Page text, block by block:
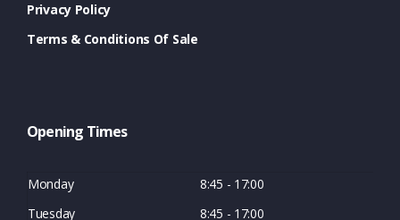
Privacy Policy
Terms & Conditions Of Sale
Opening Times
Monday
8:45 - 17:00
Tuesday
8:45 - 17:00